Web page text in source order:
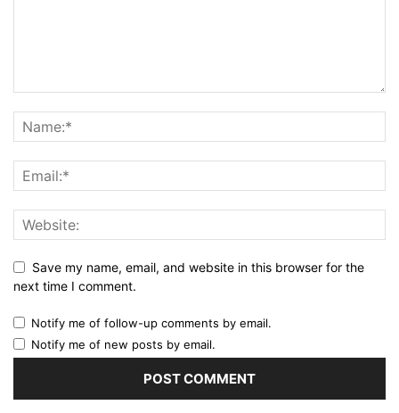
Save my name, email, and website in this browser for the
next time I comment.
Notify me of follow-up comments by email.
Notify me of new posts by email.